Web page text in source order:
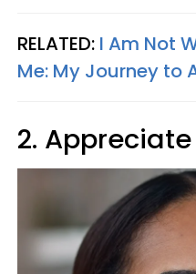
RELATED: I Am Not
Me: My Journey to
2.